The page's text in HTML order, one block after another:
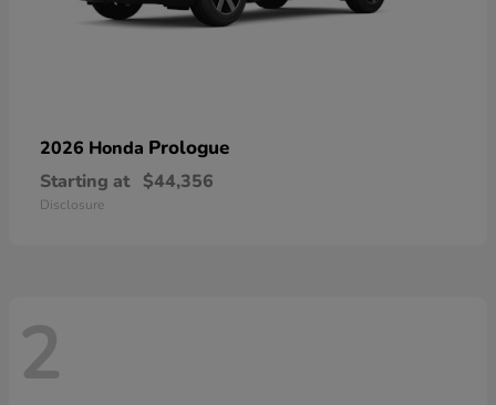
2026 Honda Prologue
Starting at $44,356
Disclosure
2